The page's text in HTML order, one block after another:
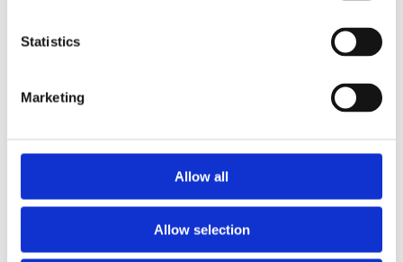
Statistics
Marketing
Allow all
Allow selection